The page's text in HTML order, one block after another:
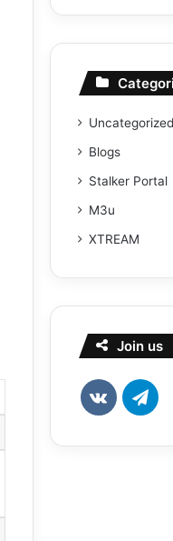
Uncategorized
Blogs
Stalker Portal
M3u
XTREAM
Join us
vk.com